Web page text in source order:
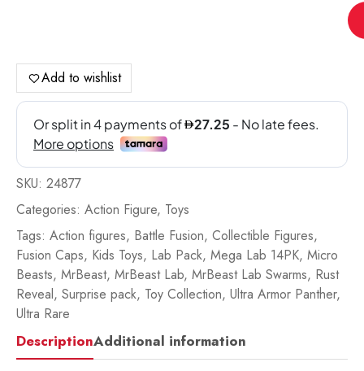
Add to wishlist
SKU: 24877
Categories: Action Figure, Toys
Tags: Action figures, Battle Fusion, Collectible Figures,
Fusion Caps, Kids Toys, Lab Pack, Mega Lab 14PK, Micro
Beasts, MrBeast, MrBeast Lab, MrBeast Lab Swarms, Rust
Reveal, Surprise pack, Toy Collection, Ultra Armor Panther,
Ultra Rare
DescriptionAdditional information